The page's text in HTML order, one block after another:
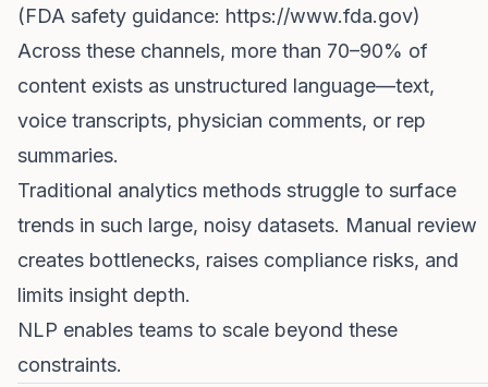
(FDA safety guidance: https://www.fda.gov)
Across these channels, more than 70–90% of
content exists as unstructured language—text,
voice transcripts, physician comments, or rep
summaries.
Traditional analytics methods struggle to surface
trends in such large, noisy datasets. Manual review
creates bottlenecks, raises compliance risks, and
limits insight depth.
NLP enables teams to scale beyond these
constraints.